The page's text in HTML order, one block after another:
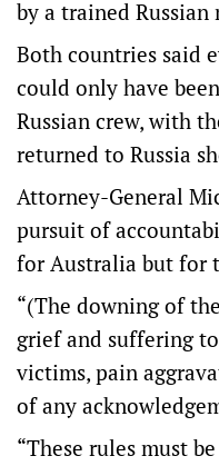
by a trained
Both countries said
could only have
Russian crew, with
returned to Russia
Attorney-General
pursuit of
for Australia but for
“(The downing of
grief and suffering
victims, pain
of any
“These rules must